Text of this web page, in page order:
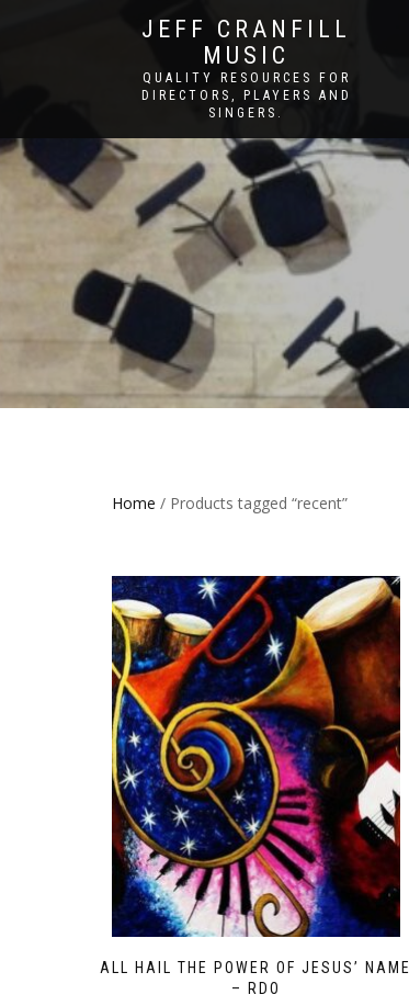
JEFF CRANFILL
MUSIC
QUALITY RESOURCES FOR
DIRECTORS, PLAYERS AND
SINGERS.
Home / Products tagged “recent”
ALL HAIL THE POWER OF JESUS’ NAME
– RDO